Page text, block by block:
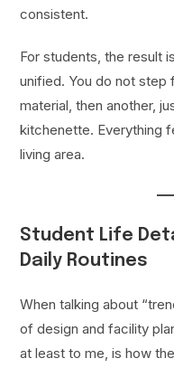
consistent.
For students, the result
unified. You do not step
material, then another,
kitchenette. Everything
living area.
Student Life
Daily Routines
When talking about
of design and facility
at least to me, is how